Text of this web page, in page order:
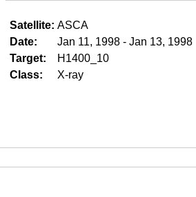
Satellite: ASCA
Date:
Jan 11, 1998 - Jan 13, 1998
Target:
H1400_10
Class:
X-ray